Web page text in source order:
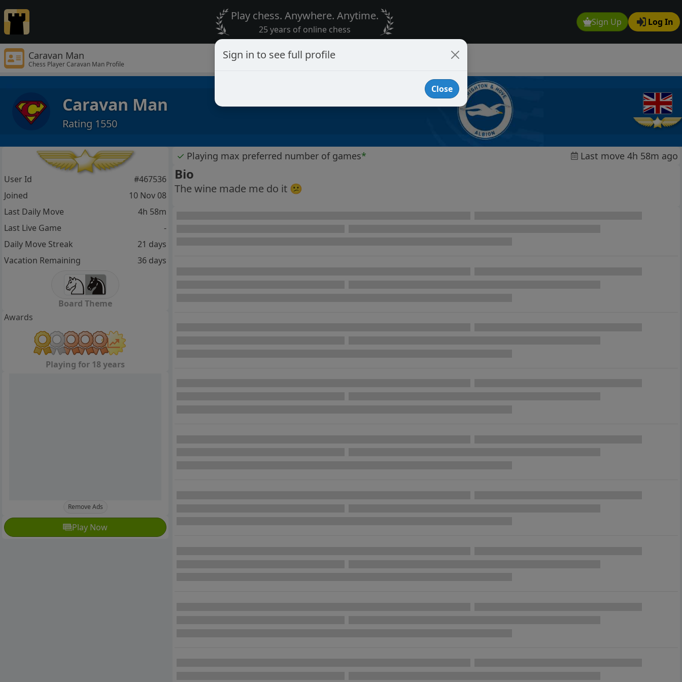
Sign Up Log In
Play chess. Anywhere. Anytime.
25 years of online chess
Caravan Man
Chess Player Caravan Man Profile
Caravan Man
Rating 1550
✓ Playing max preferred number of games* Last move 4h 58m ago
Bio
The wine made me do it 😕
User Id
#467536
Joined
10 Nov 08
Last Daily Move
4h 58m
Last Live Game
-
Daily Move Streak
21 days
Vacation Remaining
36 days
Board Theme
Awards
Playing for 18 years
Remove Ads
Play Now
Sign in to see full profile
Close